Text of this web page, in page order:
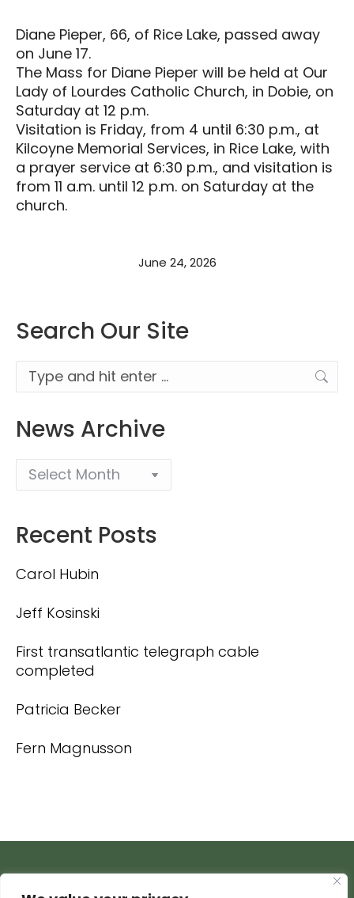
Diane Pieper, 66, of Rice Lake, passed away
on June 17.
The Mass for Diane Pieper will be held at Our
Lady of Lourdes Catholic Church, in Dobie, on
Saturday at 12 p.m.
Visitation is Friday, from 4 until 6:30 p.m., at
Kilcoyne Memorial Services, in Rice Lake, with
a prayer service at 6:30 p.m., and visitation is
from 11 a.m. until 12 p.m. on Saturday at the
church.
June 24, 2026
Search Our Site
Search:
News Archive
Recent Posts
Carol Hubin
Jeff Kosinski
First transatlantic telegraph cable
completed
Patricia Becker
Fern Magnusson